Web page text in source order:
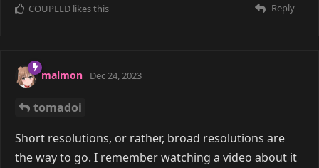
Reply
COUPLED likes this
malmon Dec 24, 2023
tomadoi
Short resolutions, or rather, broad resolutions are
the way to go. I remember watching a video about it